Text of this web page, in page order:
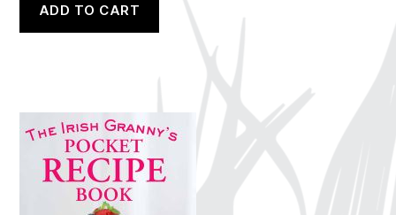
ADD TO CART